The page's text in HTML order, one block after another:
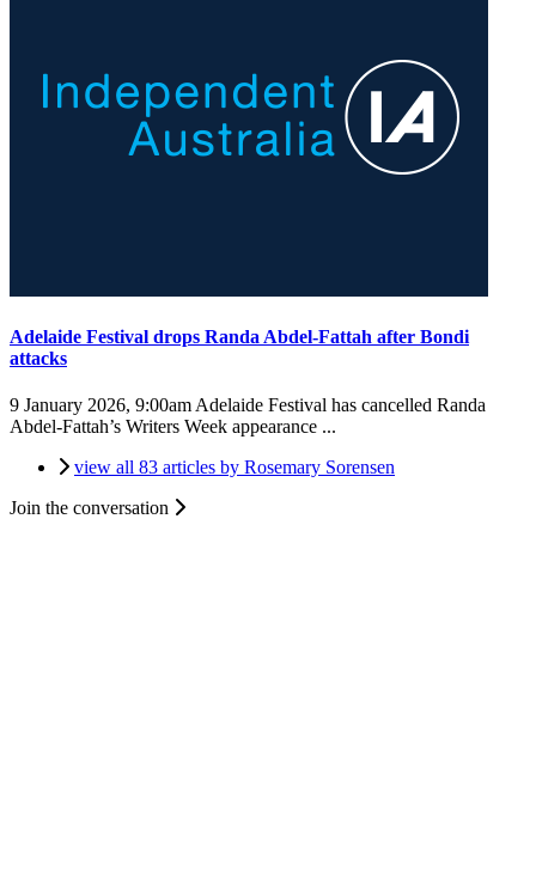
Adelaide Festival drops Randa Abdel-Fattah after Bondi
attacks
9 January 2026, 9:00am Adelaide Festival has cancelled Randa
Abdel-Fattah’s Writers Week appearance ...
view all 83 articles by Rosemary Sorensen
Join the conversation